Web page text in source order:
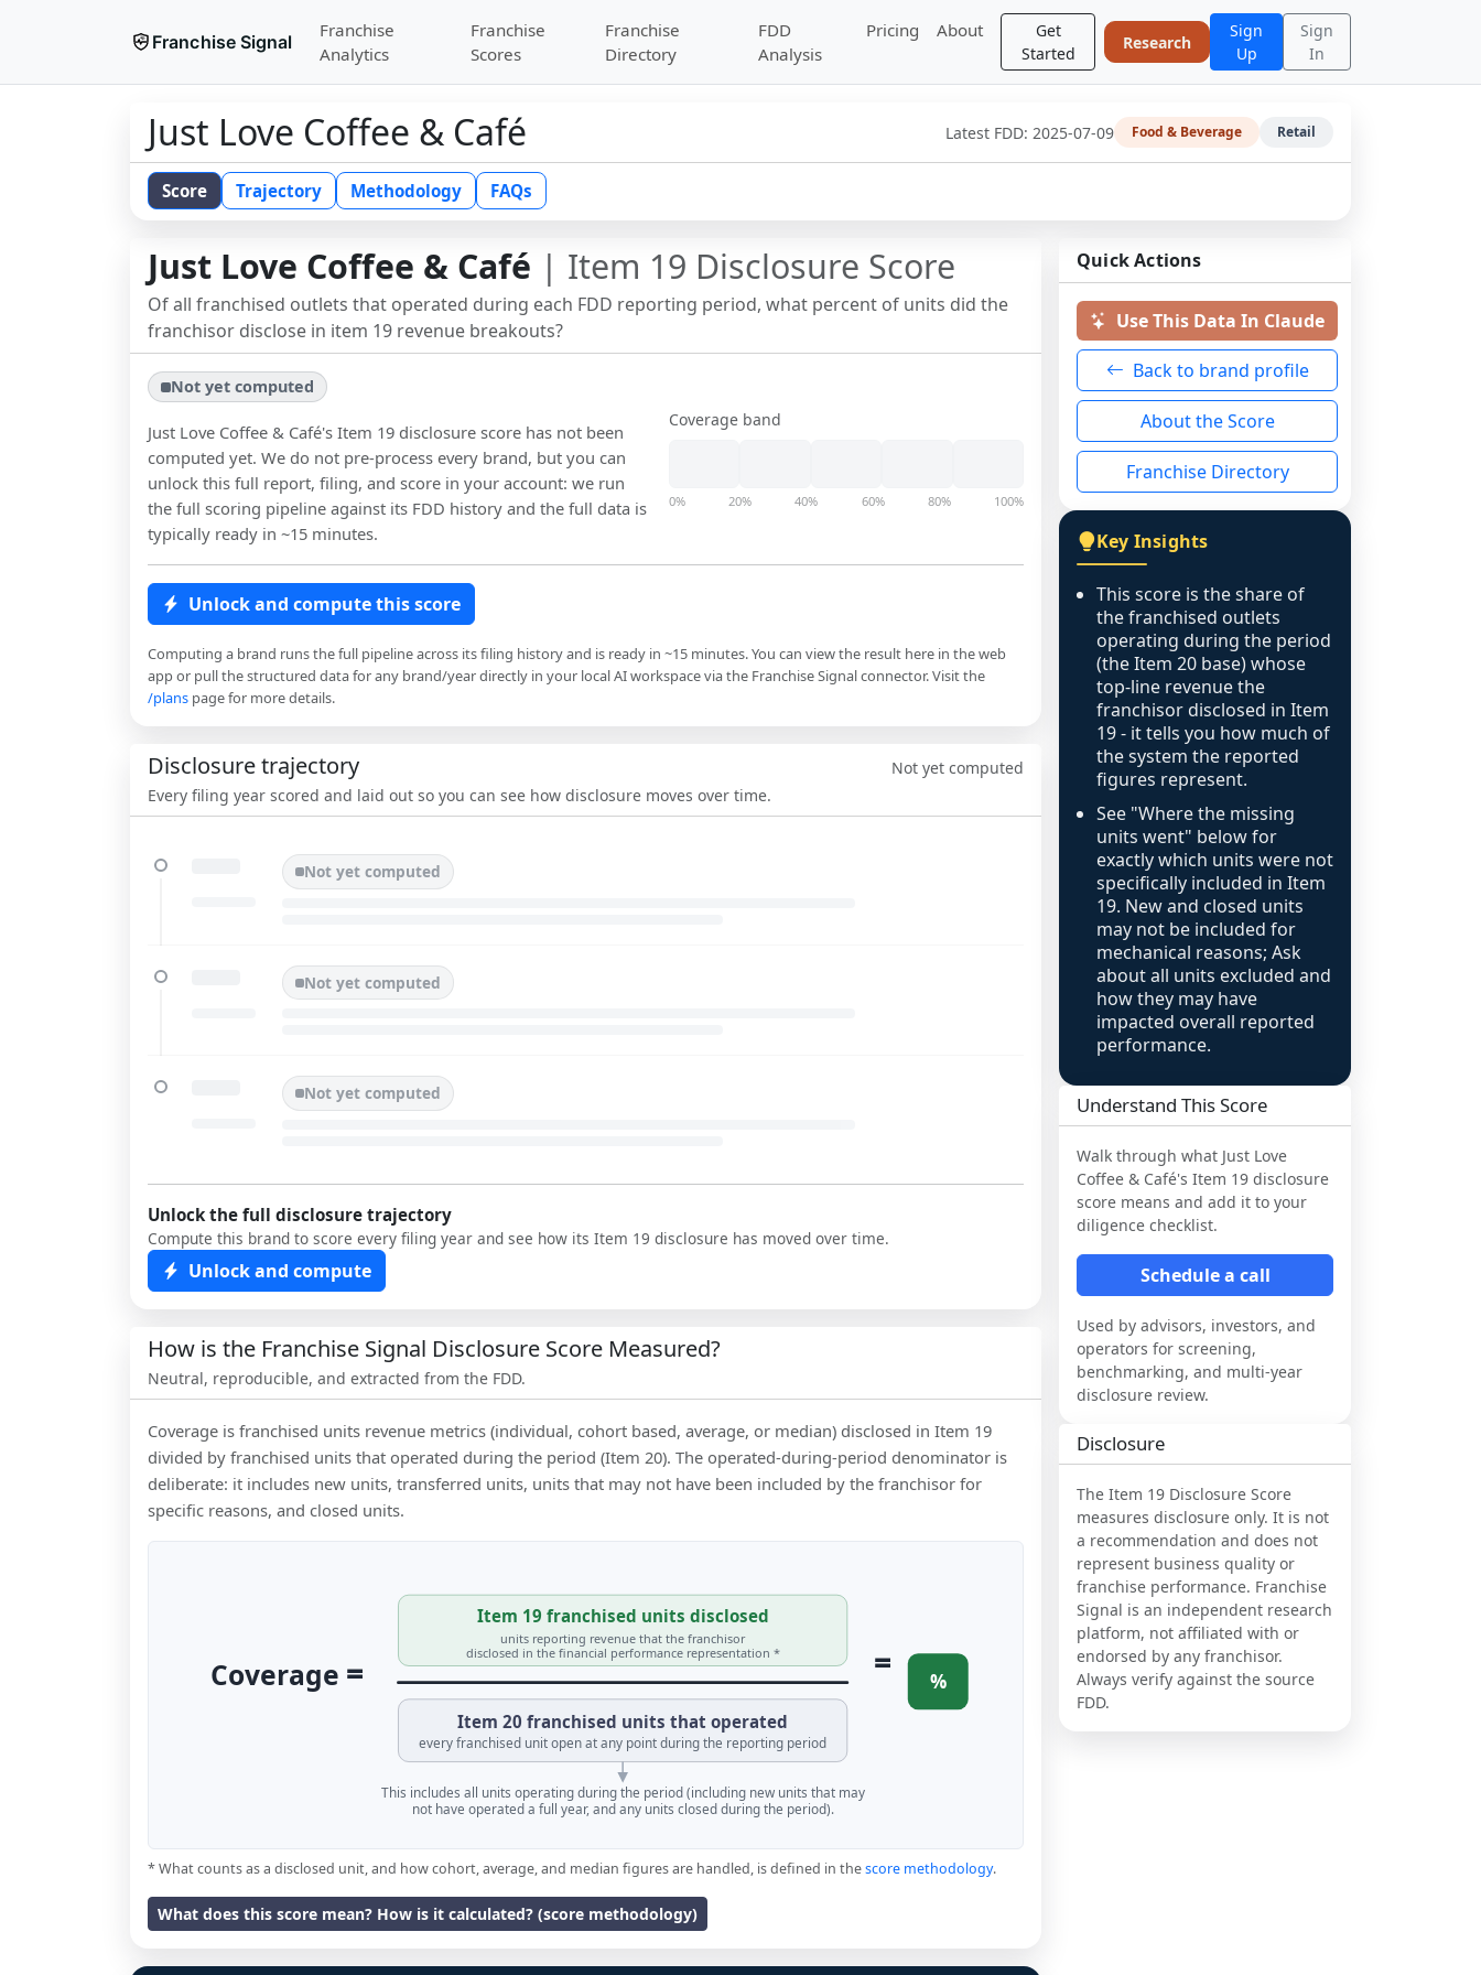
Franchise Signal
Franchise
Analytics
Franchise
Scores
Franchise
Directory
FDD
Analysis
Pricing About
Get
Started
Research
Sign
Up
Sign
In
Just Love Coffee & Café Latest FDD: 2025-07-09 Food & Beverage Retail
Score Trajectory Methodology FAQs
Just Love Coffee & Café | Item 19 Disclosure Score
Of all franchised outlets that operated during each FDD reporting period, what percent of units did the
franchisor disclose in item 19 revenue breakouts?
Not yet computed
Just Love Coffee & Café's Item 19 disclosure score has not been
computed yet. We do not pre-process every brand, but you can
unlock this full report, filing, and score in your account: we run
the full scoring pipeline against its FDD history and the full data is
typically ready in ~15 minutes.
Coverage band
0% 20% 40% 60% 80% 100%
Unlock and compute this score
Computing a brand runs the full pipeline across its filing history and is ready in ~15 minutes. You can view the result here in the web
app or pull the structured data for any brand/year directly in your local AI workspace via the Franchise Signal connector. Visit the
/plans page for more details.
Disclosure trajectory
Every filing year scored and laid out so you can see how disclosure moves over time.
Not yet computed
Not yet computed
Not yet computed
Not yet computed
Unlock the full disclosure trajectory
Compute this brand to score every filing year and see how its Item 19 disclosure has moved over time.
Unlock and compute
How is the Franchise Signal Disclosure Score Measured?
Neutral, reproducible, and extracted from the FDD.
Coverage is franchised units revenue metrics (individual, cohort based, average, or median) disclosed in Item 19
divided by franchised units that operated during the period (Item 20). The operated-during-period denominator is
deliberate: it includes new units, transferred units, units that may not have been included by the franchisor for
specific reasons, and closed units.
Coverage =
Item 19 franchised units disclosed
units reporting revenue that the franchisor
disclosed in the financial performance representation *
Item 20 franchised units that operated
every franchised unit open at any point during the reporting period
= %
This includes all units operating during the period (including new units that may
not have operated a full year, and any units closed during the period).
* What counts as a disclosed unit, and how cohort, average, and median figures are handled, is defined in thescore methodology.
What does this score mean? How is it calculated? (score methodology)
Quick Actions
Use This Data In Claude
Back to brand profile
About the Score
Franchise Directory
Key Insights
This score is the share of
the franchised outlets
operating during the period
(the Item 20 base) whose
top-line revenue the
franchisor disclosed in Item
19 - it tells you how much of
the system the reported
figures represent.
See "Where the missing
units went" below for
exactly which units were not
specifically included in Item
19. New and closed units
may not be included for
mechanical reasons; Ask
about all units excluded and
how they may have
impacted overall reported
performance.
Understand This Score
Walk through what Just Love
Coffee & Café's Item 19 disclosure
score means and add it to your
diligence checklist.
Schedule a call
Used by advisors, investors, and
operators for screening,
benchmarking, and multi-year
disclosure review.
Disclosure
The Item 19 Disclosure Score
measures disclosure only. It is not
a recommendation and does not
represent business quality or
franchise performance. Franchise
Signal is an independent research
platform, not affiliated with or
endorsed by any franchisor.
Always verify against the source
FDD.